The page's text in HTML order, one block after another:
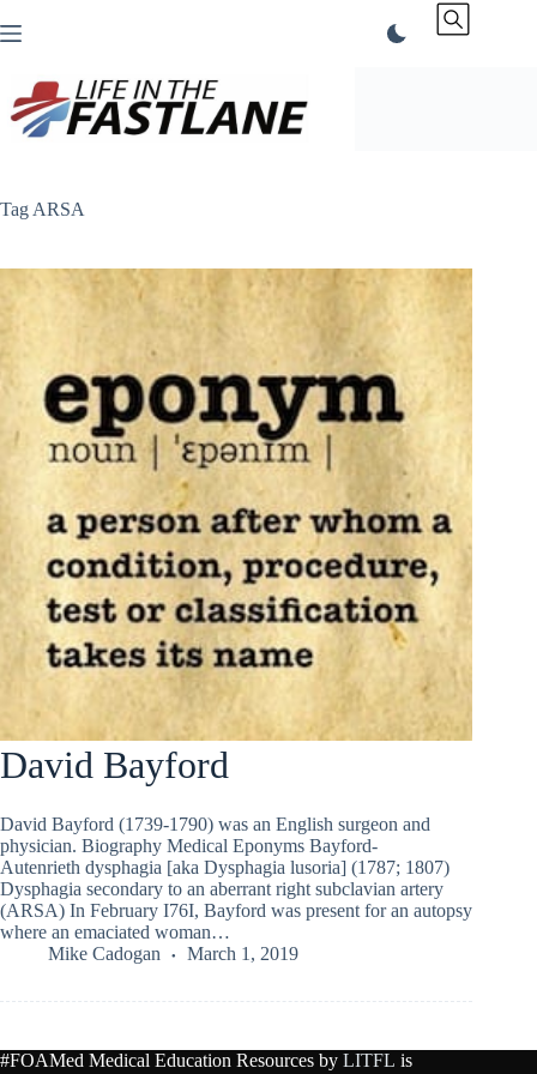
to
Tag ARSA
David Bayford
David Bayford (1739-1790) was an English surgeon and
physician. Biography Medical Eponyms Bayford-
Autenrieth dysphagia [aka Dysphagia lusoria] (1787; 1807)
Dysphagia secondary to an aberrant right subclavian artery
(ARSA) In February I76I, Bayford was present for an autopsy
where an emaciated woman…
Mike Cadogan
March 1, 2019
#FOAMed Medical Education Resources by LITFL is